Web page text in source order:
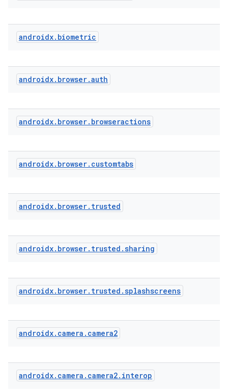
androidx. biometric
androidx. browser.auth
androidx. browser. browseractions
androidx. browser. customtabs
androidx. browser. trusted
androidx. browser. trusted .sharing
androidx. browser. trusted .splashscreens
androidx. camera . camera2
androidx. camera . camera2. interop